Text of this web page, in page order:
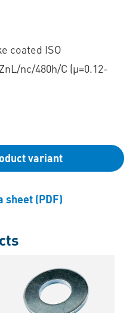
coated ISO
nc/480h/C (µ=0.12-
variant
sheet (PDF)